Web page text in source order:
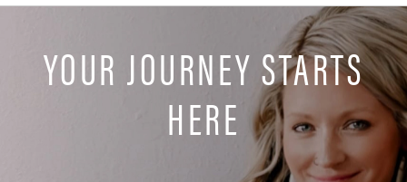
YOUR JOURNEY STARTS
HERE